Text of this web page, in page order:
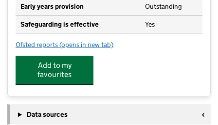
Early years provision Outstanding
Safeguarding is effective Yes
Ofsted reports for Catherington Church of England Infant School
(opens in new tab)
Add to my
favourites
Data sources